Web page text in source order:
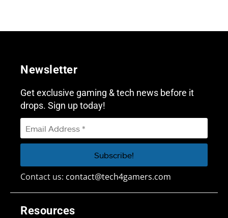
Resources
Newsletter
Get exclusive gaming & tech news before it
drops. Sign up today!
Contact us: contact@tech4gamers.com